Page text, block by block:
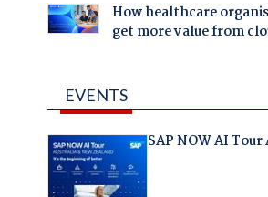
How healthcare
get more value from
EVENTS
SAP NOW AI Tour